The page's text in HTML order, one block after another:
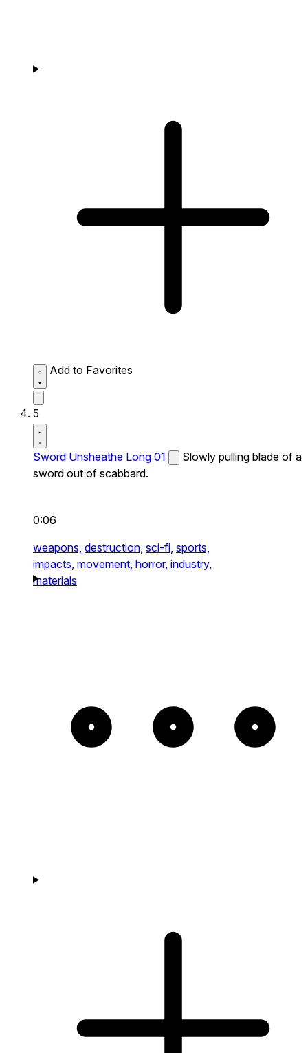
Add to Favorites
5
Sword Unsheathe Long 01
Slowly pulling blade of a
sword out of scabbard.
0:06
weapons, destruction, sci-fi, sports,
impacts, movement, horror, industry,
materials